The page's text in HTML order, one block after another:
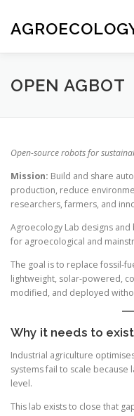
content
HOME NIBLEY
OPEN AGBOT
Open-source robots for
Mission: Build and share
production, reduce
researchers, farmers, and
Agroecology Lab designs
for agroecological and
The goal is to replace fossil-
lightweight, solar-powered,
modified, and deployed
Why it needs to exist
Industrial agriculture
systems fail to scale
level.
This lab exists to close that